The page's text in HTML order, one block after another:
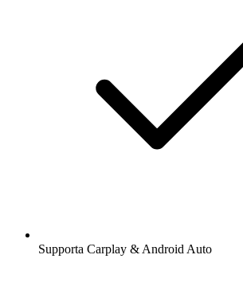
Supporta Carplay & Android Auto